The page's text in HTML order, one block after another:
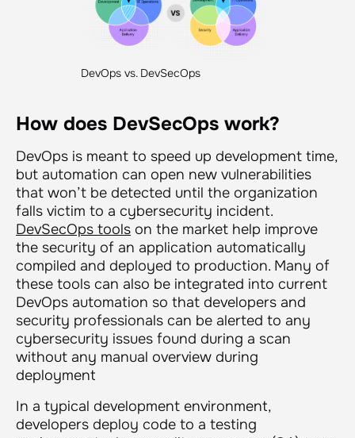
DevOps vs. DevSecOps
How does DevSecOps work?
DevOps is meant to speed up development time,
but automation can open new vulnerabilities
that won’t be detected until the organization
falls victim to a cybersecurity incident.
DevSecOps tools on the market help improve
the security of an application automatically
compiled and deployed to production. Many of
these tools can also be integrated into current
DevOps automation so that developers and
security professionals can be alerted to any
cybersecurity issues found during a scan
without any manual overview during
deployment
In a typical development environment,
developers deploy code to a testing